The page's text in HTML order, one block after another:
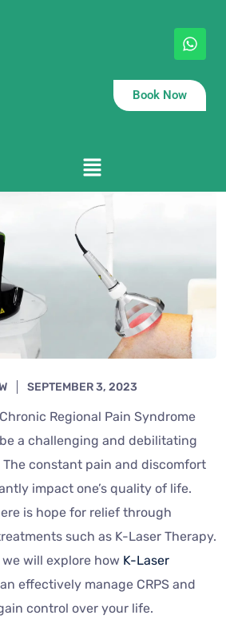
Book Now
SEPTEMBER 3, 2023
Regional Pain Syndrome
be a challenging and debilitating
The constant pain and discomfort
impact one’s quality of life.
is hope for relief through
such as K-Laser Therapy.
will explore how K-Laser
effectively manage CRPS and
control over your life.